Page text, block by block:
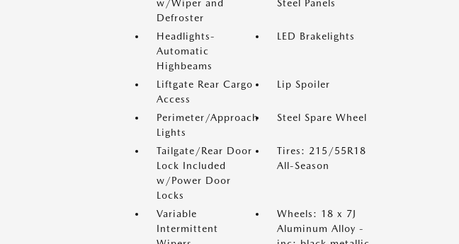
w/Wiper and
Defroster
Steel Panels
Headlights-
Automatic
Highbeams
LED Brakelights
Liftgate Rear Cargo
Access
Lip Spoiler
Perimeter/Approach
Lights
Steel Spare Wheel
Tailgate/Rear Door
Lock Included
w/Power Door
Locks
Tires: 215/55R18
All-Season
Variable
Intermittent
Wheels: 18 x 7J
Aluminum Alloy -